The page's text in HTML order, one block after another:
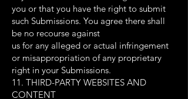
you or that you have the right to submit
such Submissions. You agree there shall
be no recourse against
us for any alleged or actual infringement
or misappropriation of any proprietary
right in your Submissions.
11. THIRD-PARTY WEBSITES AND
CONTENT